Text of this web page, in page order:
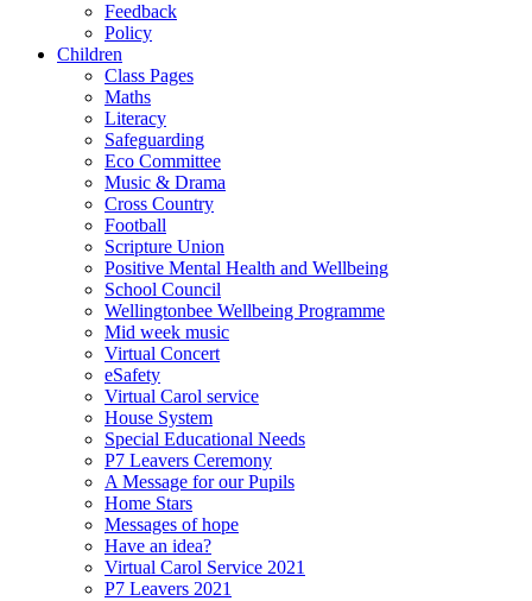
Feedback
Policy
Children
Class Pages
Maths
Literacy
Safeguarding
Eco Committee
Music & Drama
Cross Country
Football
Scripture Union
Positive Mental Health and Wellbeing
School Council
Wellingtonbee Wellbeing Programme
Mid week music
Virtual Concert
eSafety
Virtual Carol service
House System
Special Educational Needs
P7 Leavers Ceremony
A Message for our Pupils
Home Stars
Messages of hope
Have an idea?
Virtual Carol Service 2021
P7 Leavers 2021